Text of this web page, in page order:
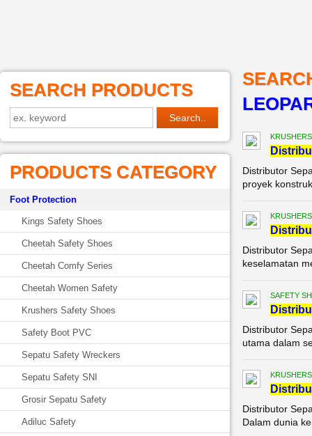
SEARCH PRODUCTS
PRODUCTS CATEGORY
Foot Protection
Kings Safety Shoes
Cheetah Safety Shoes
Cheetah Comfy Series
Cheetah Women Safety
Krushers Safety Shoes
Safety Boot PVC
Sepatu Safety Wreckers
Sepatu Safety SNI
Grosir Sepatu Safety
Adiluc Safety
Di
Distributor
proyek
Di
Distributor
keselamatan
SAFETY
Di
Distributor
utama dalam
Di
Distributor
Dalam dunia